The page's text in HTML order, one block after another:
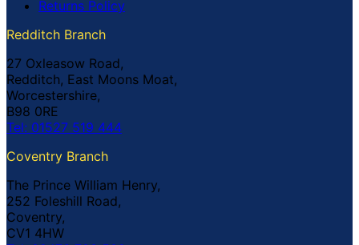
Returns Policy
Redditch Branch
27 Oxleasow Road,
Redditch, East Moons Moat,
Worcestershire,
B98 0RE
Tel: 01527 519 444
Coventry Branch
The Prince William Henry,
252 Foleshill Road,
Coventry,
CV1 4HW